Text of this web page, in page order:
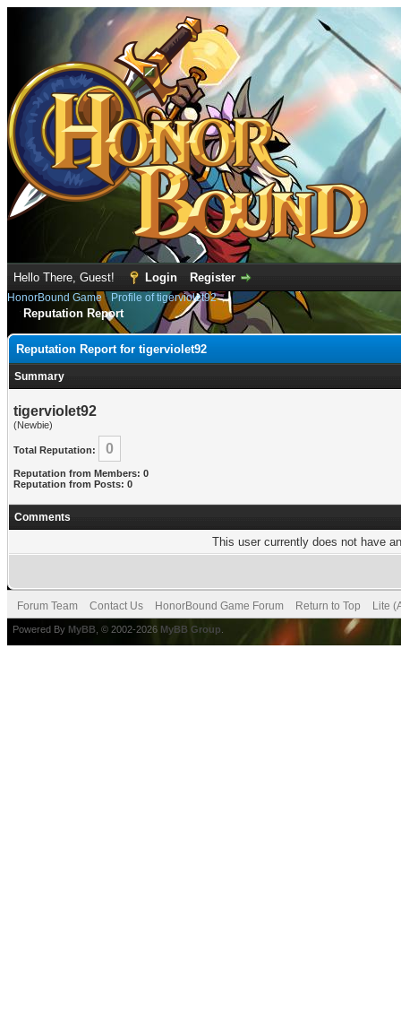
Hello There, Guest! Login Register
HonorBound Game› Profile of tigerviolet92
Reputation Report
Reputation Report for tigerviolet92
Summary
tigerviolet92
(Newbie)
Total Reputation: 0
Reputation from Members: 0
Reputation from Posts: 0
Comments
This user currently does not have
Forum Team Contact Us HonorBound Game Forum Return to Top Lite
Powered By MyBB , © 2002-2026 MyBB Group